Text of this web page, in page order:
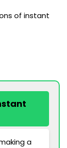
of instant
a